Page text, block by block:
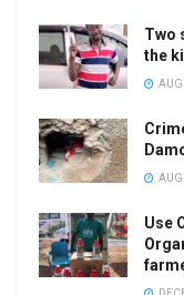
Two
the
Use